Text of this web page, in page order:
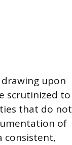
upon
scrutinized to
that do not
of
consistent,